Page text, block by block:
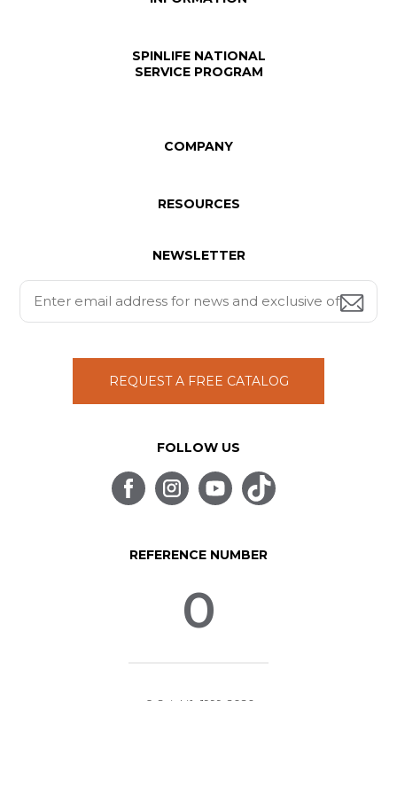
SPINLIFE NATIONAL
SERVICE PROGRAM
COMPANY
RESOURCES
NEWSLETTER
REQUEST A FREE CATALOG
FOLLOW US
REFERENCE NUMBER
0
© SpinLife 1999-2026